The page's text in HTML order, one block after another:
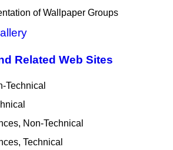
of Wallpaper Groups
Related Web Sites
Technical
Non-Technical
Technical